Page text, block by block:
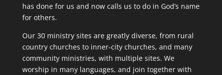
has done for us and now calls us to do in God’s name
for others.
Our 30 ministry sites are greatly diverse, from rural
country churches to inner-city churches, and many
community ministries, with multiple sites. We
worship in many languages, and join together with